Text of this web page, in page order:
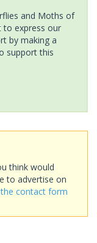
and Moths of
to express our
by making a
support this
think would
to advertise on
contact form